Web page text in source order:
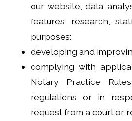
our website, data
features, research,
purposes;
developing and
complying with
Notary Practice
regulations or in
request from a court or